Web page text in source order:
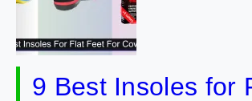
9 Best Insoles for